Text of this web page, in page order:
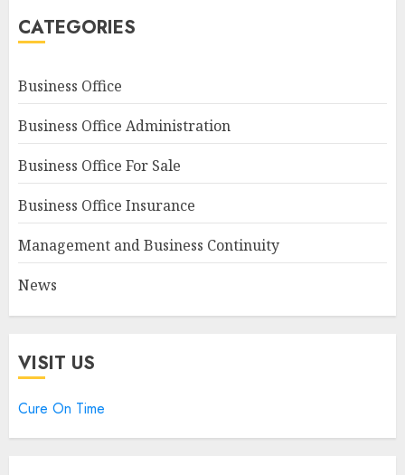
CATEGORIES
Business Office
Business Office Administration
Business Office For Sale
Business Office Insurance
Management and Business Continuity
News
VISIT US
Cure On Time